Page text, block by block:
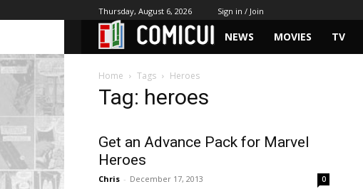
Thursday, August 6, 2026 Sign in / Join
NEWS MOVIES TV
Home Tags Heroes
Tag: heroes
Get an Advance Pack for Marvel
Heroes
Chris - December 17, 2013 0